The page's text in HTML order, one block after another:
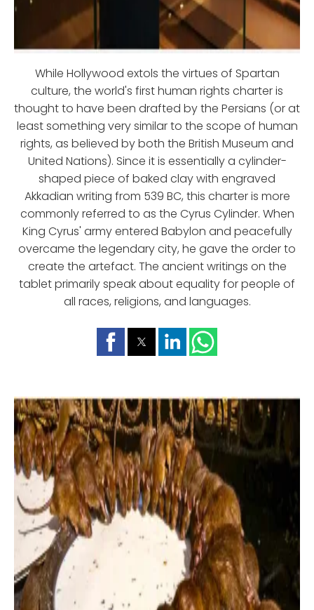
While Hollywood extols the virtues of Spartan
culture, the world's first human rights charter is
thought to have been drafted by the Persians (or at
least something very similar to the scope of human
rights, as believed by both the British Museum and
United Nations). Since it is essentially a cylinder-
shaped piece of baked clay with engraved
Akkadian writing from 539 BC, this charter is more
commonly referred to as the Cyrus Cylinder. When
King Cyrus' army entered Babylon and peacefully
overcame the legendary city, he gave the order to
create the artefact. The ancient writings on the
tablet primarily speak about equality for people of
all races, religions, and languages.